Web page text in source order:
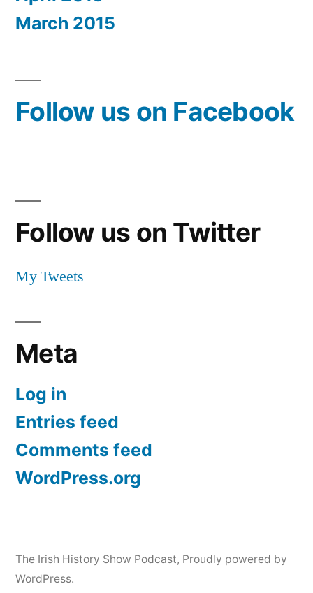
March 2015
Follow us on Facebook
Follow us on Twitter
My Tweets
Meta
Log in
Entries feed
Comments feed
WordPress.org
The Irish History Show Podcast, Proudly powered by
WordPress.